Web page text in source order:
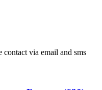
via email and sms